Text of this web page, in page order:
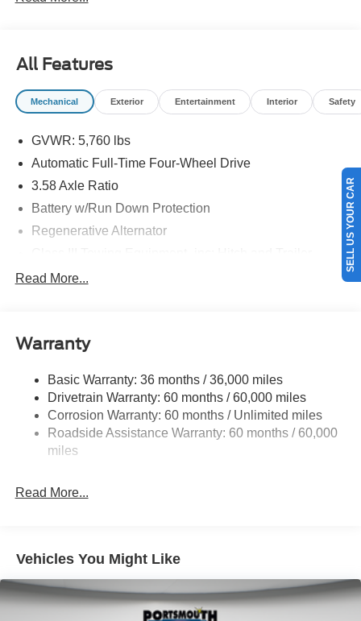
All Features
Mechanical Exterior Entertainment Interior Safety
GVWR: 5,760 lbs
Automatic Full-Time Four-Wheel Drive
3.58 Axle Ratio
Battery w/Run Down Protection
Regenerative Alternator
Gas-Pressurized Shock Absorbers
Electric Power-Assist Speed-Sensing Steering
17.9 Gal. Fuel Tank
Quasi-Dual Stainless Steel Exhaust
Auto Locking Hubs
Multi-Link Rear Suspension w/Coil Springs
Read More...
Warranty
Basic Warranty: 36 months / 36,000 miles
Drivetrain Warranty: 60 months / 60,000 miles
Corrosion Warranty: 60 months / Unlimited miles
Roadside Assistance Warranty: 60 months / 60,000
miles
Read More...
Vehicles You Might Like
SELL US YOUR CAR